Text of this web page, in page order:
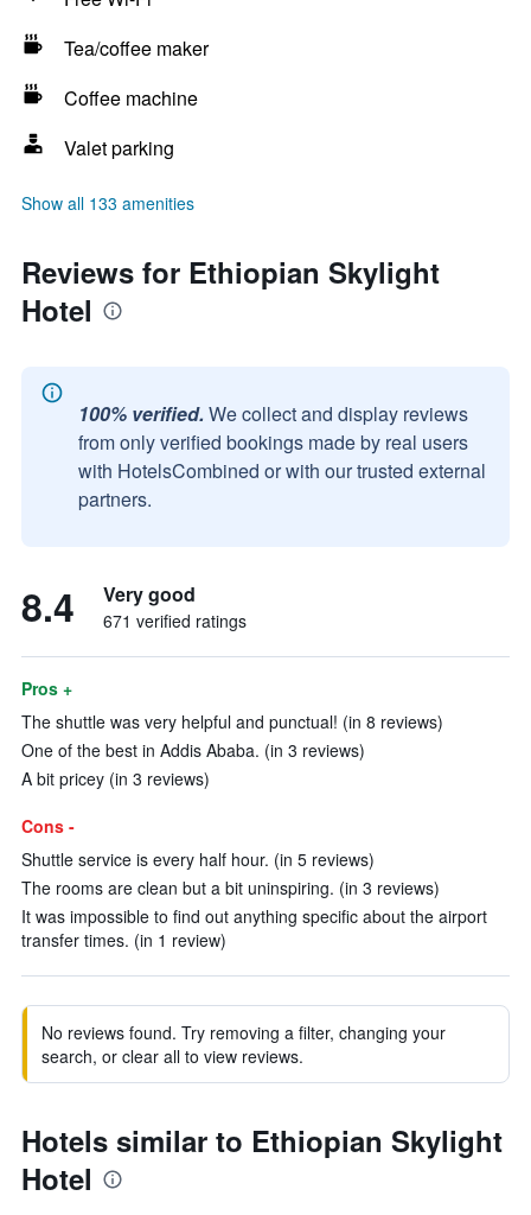
Tea/coffee maker
Coffee machine
Valet parking
Show all 133 amenities
Reviews for Ethiopian Skylight
Hotel
100% verified. We collect and display reviews
from only verified bookings made by real users
with HotelsCombined or with our trusted external
partners.
8.4 Very good
671 verified ratings
Pros +
The shuttle was very helpful and punctual! (in 8 reviews)
One of the best in Addis Ababa. (in 3 reviews)
A bit pricey (in 3 reviews)
Cons -
Shuttle service is every half hour. (in 5 reviews)
The rooms are clean but a bit uninspiring. (in 3 reviews)
It was impossible to find out anything specific about the airport
transfer times. (in 1 review)
No reviews found. Try removing a filter, changing your
search, or clear all to view reviews.
Hotels similar to Ethiopian Skylight
Hotel